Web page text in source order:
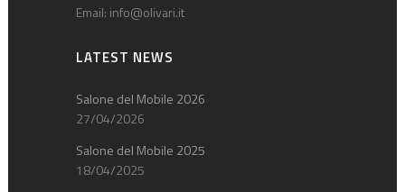
Email: info@olivari.it
LATEST NEWS
Salone del Mobile 2026
27/04/2026
Salone del Mobile 2025
18/04/2025